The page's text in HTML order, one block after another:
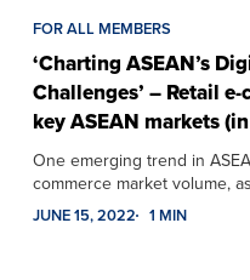
FOR ALL MEMBERS
‘Charting ASEAN’s
Challenges’ – Retail
key ASEAN markets
One emerging trend in
commerce market volume,
JUNE 15, 2022 1 MIN